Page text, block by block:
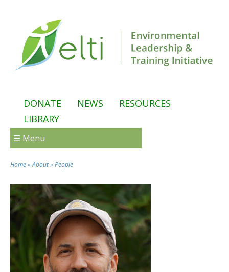
DONATE NEWS
RESOURCES
LIBRARY
☰ Menu
You are here
Home» About» People